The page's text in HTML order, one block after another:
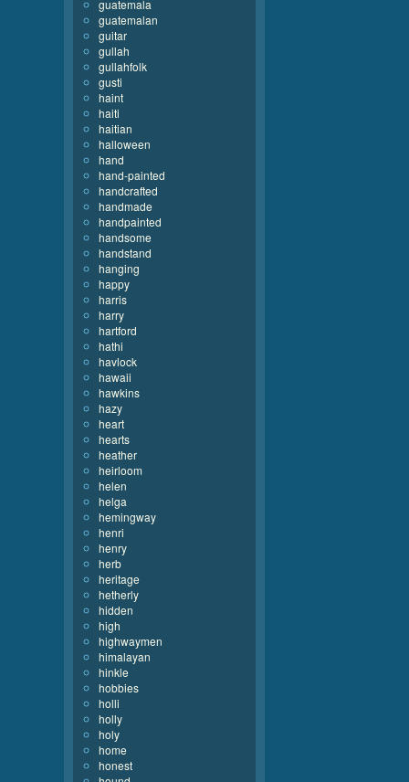
guatemala
guatemalan
guitar
gullah
gullahfolk
gusti
haint
haiti
haitian
halloween
hand
hand-painted
handcrafted
handmade
handpainted
handsome
handstand
hanging
happy
harris
harry
hartford
hathi
havlock
hawaii
hawkins
hazy
heart
hearts
heather
heirloom
helen
helga
hemingway
henri
henry
herb
heritage
hetherly
hidden
high
highwaymen
himalayan
hinkle
hobbies
holli
holly
holy
home
honest